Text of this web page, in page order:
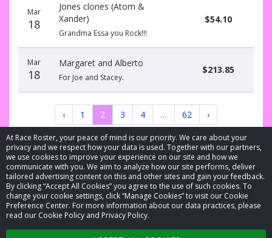
At Race Roster, your peace of mind is our priority. We care about your
privacy and we respect how your data is used. Together with our partners,
we use cookies to improve your experience on our site and how we
communicate with you. We aim to analyze how our site performs, deliver
tailored advertising content on this and other sites and gain your feedback.
By clicking “Accept All Cookies” you agree to the use of such cookies. To
change your cookie settings, click “Manage Cookies” to visit our Cookie
Preference Center. For more information about our data practices, please
read our Cookie Policy and Privacy Policy.
Mar
18
Jones clones (Atom &
Xander)
Grandma Essa you Rock!!!
$54.10
Mar
18
Margaret and Alberto
For Joe and Stacey.
$213.85
‹ 1 2 3 4 … 62 ›
© 2026 Race Roster. All rights reserved.
Cookie settings